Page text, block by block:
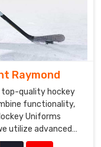
Raymond
top-quality hockey
functionality,
Uniforms
utilize advanced
techniques to